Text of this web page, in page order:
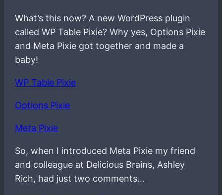
What’s this now? A new WordPress plugin
called WP Table Pixie? Why yes, Options Pixie
and Meta Pixie got together and made a
baby!
WP Table Pixie
Options Pixie
Meta Pixie
So, when I introduced Meta Pixie my friend
and colleague at Delicious Brains, Ashley
Rich, had just two comments…